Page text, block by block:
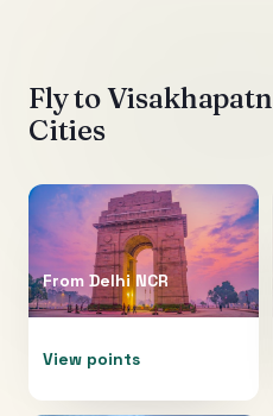
Fly to
Cities
From Delhi NCR
View points